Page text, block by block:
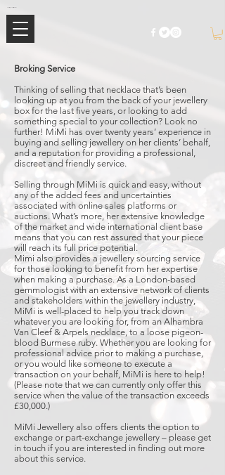
Broking Service
Thinking of selling that necklace that’s been
looking up at you from the back of your jewellery
box for the last five years, or looking to add
something special to your collection? Look no
further! MiMi has over twenty years’ experience in
buying and selling jewellery on her clients’ behalf,
and a reputation for providing a professional,
discreet and friendly service.
Selling through MiMi is quick and easy, without
any of the added fees and uncertainties
associated with online sales platforms or
auctions. What’s more, her extensive knowledge
of the market and wide international client base
means that you can rest assured that your piece
will reach its full price potential.
Mimi also provides a jewellery sourcing service
for those looking to benefit from her expertise
when making a purchase. As a London-based
gemmologist with an extensive network of clients
and stakeholders within the jewellery industry,
MiMi is well-placed to help you track down
whatever you are looking for, from an Alhambra
Van Cleef & Arpels necklace, to a loose pigeon-
blood Burmese ruby. Whether you are looking for
professional advice prior to making a purchase,
or you would like someone to execute a
transaction on your behalf, MiMi is here to help!
(Please note that we can currently only offer this
service when the value of the transaction exceeds
£30,000.)
MiMi Jewellery also offers clients the option to
exchange or part-exchange jewellery – please get
in touch if you are interested in finding out more
about this service.